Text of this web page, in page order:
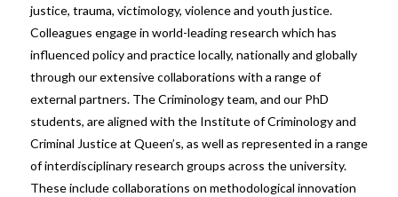
justice, trauma, victimology, violence and youth justice.
Colleagues engage in world-leading research which has
influenced policy and practice locally, nationally and globally
through our extensive collaborations with a range of
external partners. The Criminology team, and our PhD
students, are aligned with the Institute of Criminology and
Criminal Justice at Queen’s, as well as represented in a range
of interdisciplinary research groups across the university.
These include collaborations on methodological innovation